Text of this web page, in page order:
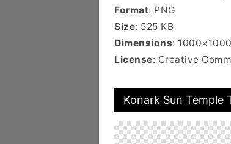
Format: PNG
Size: 525 KB
Dimensions:
License: Creative
Konark Sun Temple